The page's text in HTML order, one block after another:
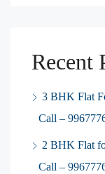
Recent
3 BHK Flat
Call –
2 BHK Flat
Call –